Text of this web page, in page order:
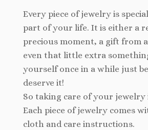
Every piece of jewelry is
part of your life. It is either a
precious moment, a gift from
even that little extra
yourself once in a while just
deserve it!
So taking care of your
Each piece of jewelry comes
cloth and care instructions.